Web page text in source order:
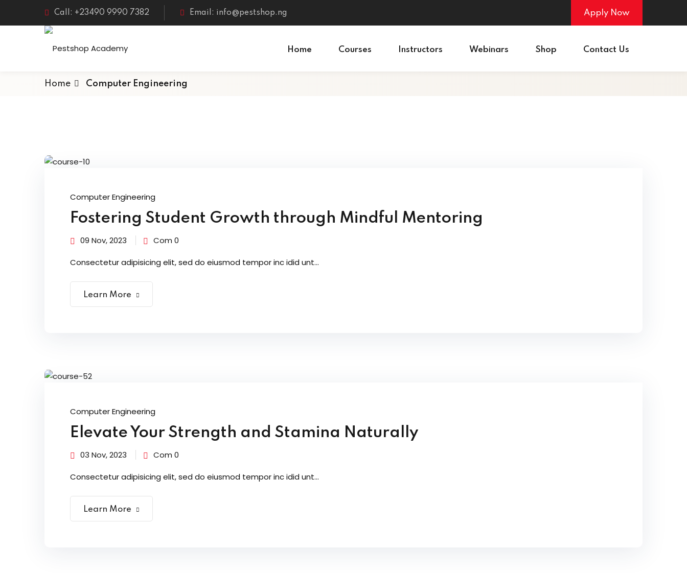
Call: +23490 9990 7382 Email: info@pestshop.ng Apply Now
Home Courses Instructors Webinars Shop Contact Us
Home Computer Engineering
Computer Engineering
Fostering Student Growth through Mindful Mentoring
09 Nov, 2023 Com 0
Consectetur adipisicing elit, sed do eiusmod tempor inc idid unt...
Learn More
Computer Engineering
Elevate Your Strength and Stamina Naturally
03 Nov, 2023 Com 0
Consectetur adipisicing elit, sed do eiusmod tempor inc idid unt...
Learn More